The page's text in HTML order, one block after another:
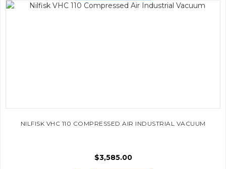
NILFISK VHC 110 COMPRESSED AIR INDUSTRIAL VACUUM
$3,585.00